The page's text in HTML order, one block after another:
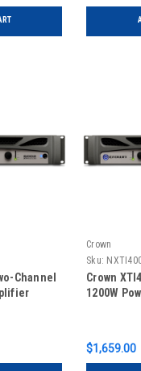
Channel
Crown
Sku:
Crown
1200W
$1,659.00